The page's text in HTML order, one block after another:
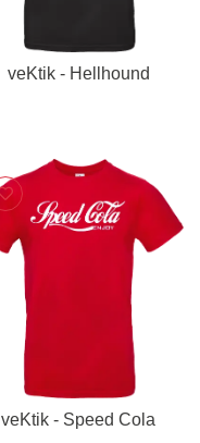
veKtik - Hellhound
veKtik - Speed Cola